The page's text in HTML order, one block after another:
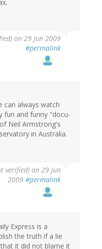
on 29 Jun 2009
#permalink
can always watch
fun and funny "docu-
Neil Armstrong's
in Australia.
verified) on 29 Jun
2009 #permalink
Express is a
the truth if a lie
it did not blame it